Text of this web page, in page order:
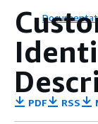
PDF RSS